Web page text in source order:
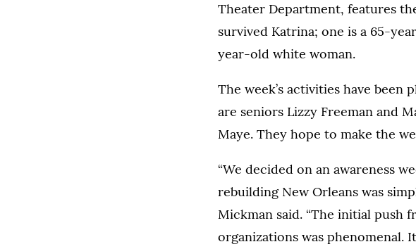
Theater Department, features
survived Katrina; one is a 65-
year-old white woman.
The week’s activities have been
are seniors Lizzy Freeman and
Maye. They hope to make the
“We decided on an awareness
rebuilding New Orleans was
Mickman said. “The initial push
organizations was phenomenal.